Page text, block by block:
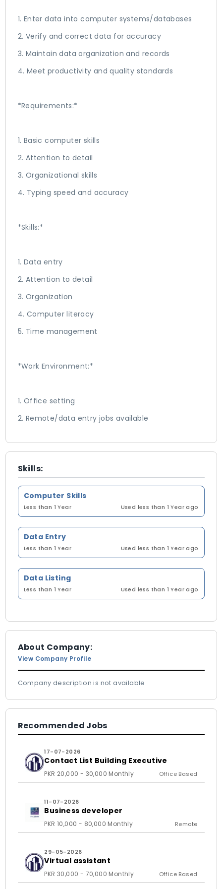
1. Enter data into computer systems/databases
2. Verify and correct data for accuracy
3. Maintain data organization and records
4. Meet productivity and quality standards
*Requirements:*
1. Basic computer skills
2. Attention to detail
3. Organizational skills
4. Typing speed and accuracy
*Skills:*
1. Data entry
2. Attention to detail
3. Organization
4. Computer literacy
5. Time management
*Work Environment:*
1. Office setting
2. Remote/data entry jobs available
Skills:
Computer Skills
Less than 1 Year Used less than 1 Year ago
Data Entry
Less than 1 Year Used less than 1 Year ago
Data Listing
Less than 1 Year Used less than 1 Year ago
About Company:
View Company Profile
Company description is not available
Recommended Jobs
17-07-2026
Contact List Building Executive
PKR 20,000 - 30,000 Monthly Office Based
11-07-2026
Business developer
PKR 10,000 - 80,000 Monthly Remote
29-05-2026
Virtual assistant
PKR 30,000 - 70,000 Monthly Office Based